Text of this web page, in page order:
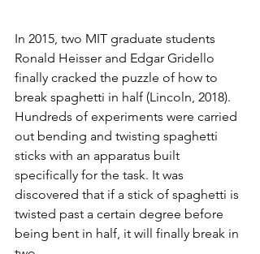
In 2015, two MIT graduate students
Ronald Heisser and Edgar Gridello
finally cracked the puzzle of how to
break spaghetti in half (Lincoln, 2018).
Hundreds of experiments were carried
out bending and twisting spaghetti
sticks with an apparatus built
specifically for the task. It was
discovered that if a stick of spaghetti is
twisted past a certain degree before
being bent in half, it will finally break in